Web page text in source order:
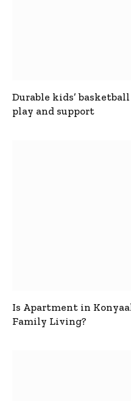
Durable kids’
play and support
Is Apartment in
Family Living?